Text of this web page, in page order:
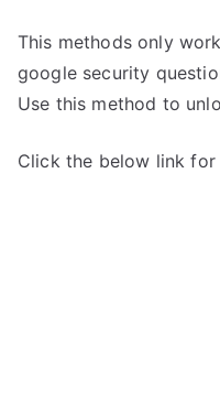
This methods only
google security
Use this method to
Click the below link for